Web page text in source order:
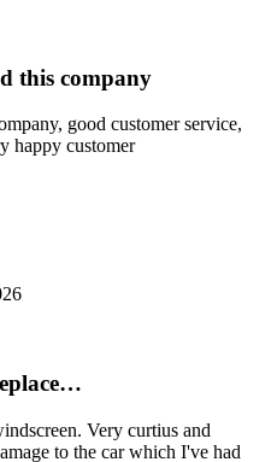
this company
good customer service,
happy customer
Very curtius and
to the car which I've had